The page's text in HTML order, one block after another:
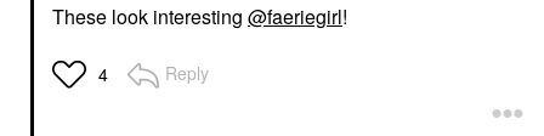
These look interesting @faeriegirl!
4 Reply